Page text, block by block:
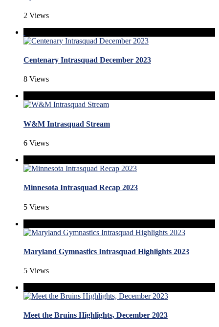
2 Views
Centenary Intrasquad December 2023
8 Views
W&M Intrasquad Stream
6 Views
Minnesota Intrasquad Recap 2023
5 Views
Maryland Gymnastics Intrasquad Highlights 2023
5 Views
Meet the Bruins Highlights, December 2023